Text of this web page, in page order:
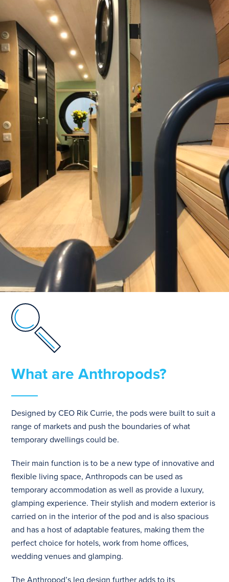
What are Anthropods?
Designed by CEO Rik Currie, the pods were built to suit a
range of markets and push the boundaries of what
temporary dwellings could be.
Their main function is to be a new type of innovative and
flexible living space, Anthropods can be used as
temporary accommodation as well as provide a luxury,
glamping experience. Their stylish and modern exterior is
carried on in the interior of the pod and is also spacious
and has a host of adaptable features, making them the
perfect choice for hotels, work from home offices,
wedding venues and glamping.